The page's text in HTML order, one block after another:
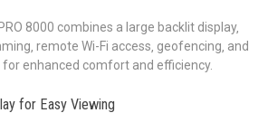
8000 combines a large backlit display‚
remote Wi-Fi access‚ geofencing‚ and
enhanced comfort and efficiency.
for Easy Viewing